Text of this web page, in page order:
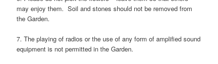
may enjoy them. Soil and stones should not be removed from
the Garden.
7. The playing of radios or the use of any form of amplified sound
equipment is not permitted in the Garden.